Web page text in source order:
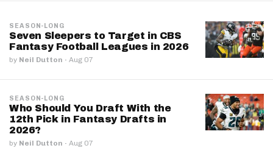
SEASON-LONG
Seven Sleepers to Target in CBS
Fantasy Football Leagues in 2026
by Neil Dutton · Aug 07
SEASON-LONG
Who Should You Draft With the
12th Pick in Fantasy Drafts in
2026?
by Neil Dutton · Aug 07